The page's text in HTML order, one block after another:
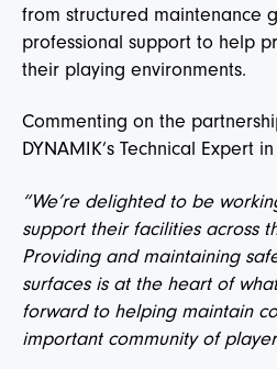
from structured maintenance
professional support to help
their playing environments.
Commenting on the
DYNAMIK’s Technical Expert
“We’re delighted to be
support their facilities across
Providing and maintaining
surfaces is at the heart of
forward to helping maintain
important community of